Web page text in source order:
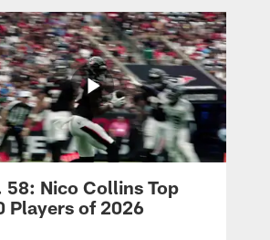
58: Nico Collins Top
Players of 2026